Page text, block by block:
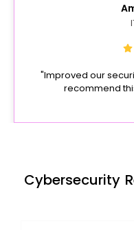
"Improved our
recommend
Cybersecurity